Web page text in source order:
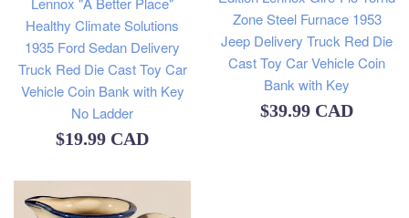
Healthy Climate Solutions
1935 Ford Sedan Delivery
Truck Red Die Cast Toy Car
Vehicle Coin Bank with Key
No Ladder
Regular
$19.99 CAD
Zone Steel Furnace 1953
Jeep Delivery Truck Red Die
Cast Toy Car Vehicle Coin
Bank with Key
Regular
$39.99 CAD